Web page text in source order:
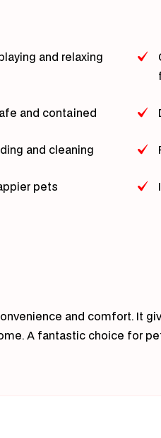
and relaxing
and contained
and cleaning
pets
and comfort. It
A fantastic choice for